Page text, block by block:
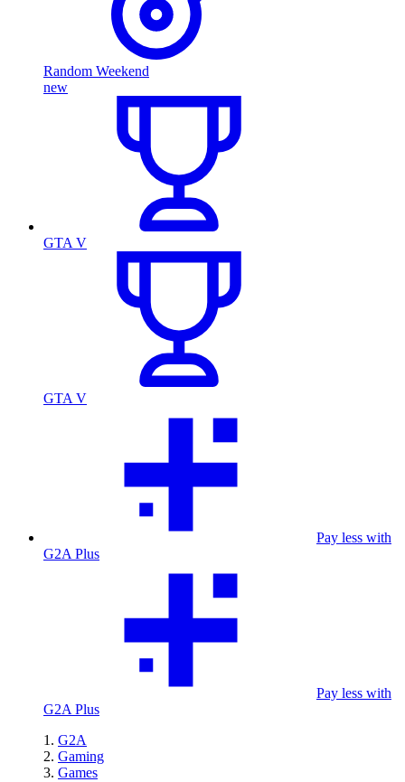
Random Weekend
new
GTA V
GTA V
Pay less with
G2A Plus
Pay less with
G2A Plus
G2A
Gaming
Games